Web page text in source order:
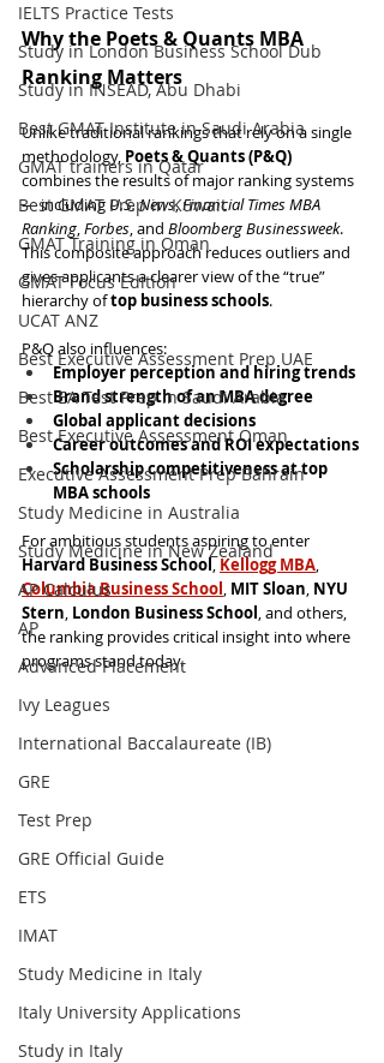
IELTS Practice Tests
Study in London Business School Dub
Study in INSEAD, Abu Dhabi
Best GMAT Institute in Saudi Arabia
GMAT trainers in Qatar
Best GMAT Prep in Kuwait
GMAT Training in Oman
GMAT Focus Edition
UCAT ANZ
Best Executive Assessment Prep UAE
Best EA Test Prep in Saudi Arabia
Best Executive Assessment Oman
Executive Assessment Prep Bahrain
Study Medicine in Australia
Study Medicine in New Zealand
AP Calculus
AP
Advanced Placement
Ivy Leagues
International Baccalaureate (IB)
GRE
Test Prep
GRE Official Guide
ETS
IMAT
Study Medicine in Italy
Italy University Applications
Study in Italy
Why the Poets & Quants MBA
Ranking Matters
Unlike traditional rankings that rely on a single
methodology, Poets & Quants (P&Q)
combines the results of major ranking systems
— including U.S. News, Financial Times MBA
Ranking, Forbes, and Bloomberg Businessweek.
This composite approach reduces outliers and
gives applicants a clearer view of the “true”
hierarchy of top business schools.
P&Q also influences:
Employer perception and hiring trends
Brand strength of an MBA degree
Global applicant decisions
Career outcomes and ROI expectations
Scholarship competitiveness at top
MBA schools
For ambitious students aspiring to enter
Harvard Business School, Kellogg MBA,
Columbia Business School, MIT Sloan, NYU
Stern, London Business School, and others,
the ranking provides critical insight into where
programs stand today.